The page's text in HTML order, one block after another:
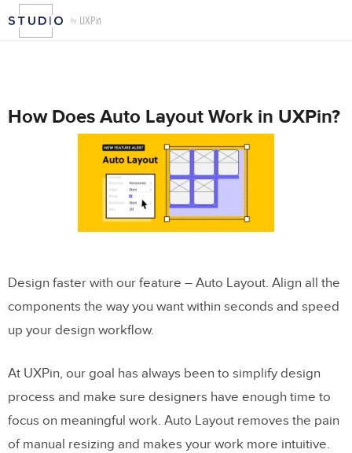
How Does Auto Layout Work in UXPin?
Design faster with our feature – Auto Layout. Align all the
components the way you want within seconds and speed
up your design workflow.
At UXPin, our goal has always been to simplify design
process and make sure designers have enough time to
focus on meaningful work. Auto Layout removes the pain
of manual resizing and makes your work more intuitive.